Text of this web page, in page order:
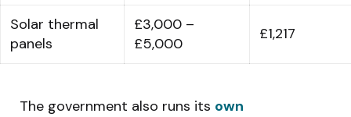
Solar thermal
panels
£3,000 –
£5,000
£1,217
The government also runs its own